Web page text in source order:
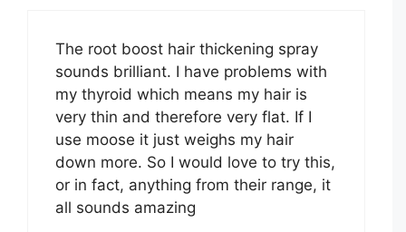
The root boost hair thickening spray
sounds brilliant. I have problems with
my thyroid which means my hair is
very thin and therefore very flat. If I
use moose it just weighs my hair
down more. So I would love to try this,
or in fact, anything from their range, it
all sounds amazing